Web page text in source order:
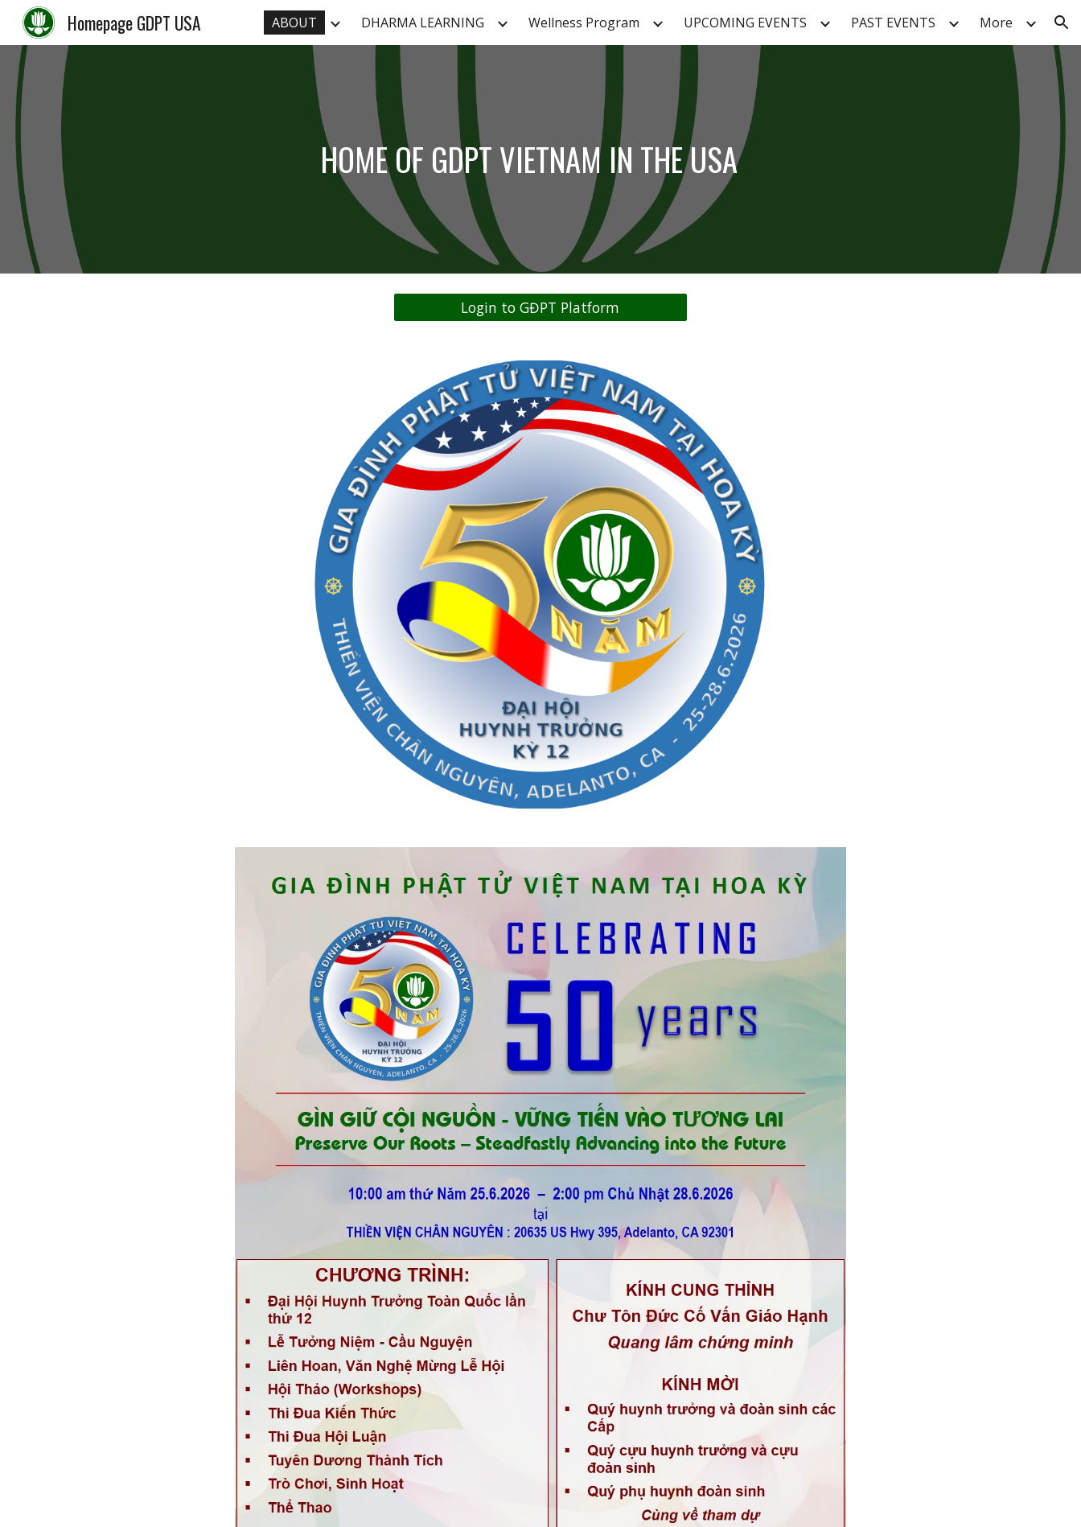
Skip to main content Skip to navigation
Homepage GDPT USA ABOUT DHARMA LEARNING Wellness Program UPCOMING EVENTS PAST EVENTS More
HOME OF GDPT VIETNAM IN THE USA
Login to GĐPT Platform